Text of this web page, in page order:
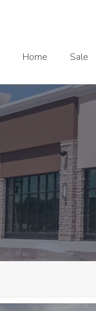
Home Sale